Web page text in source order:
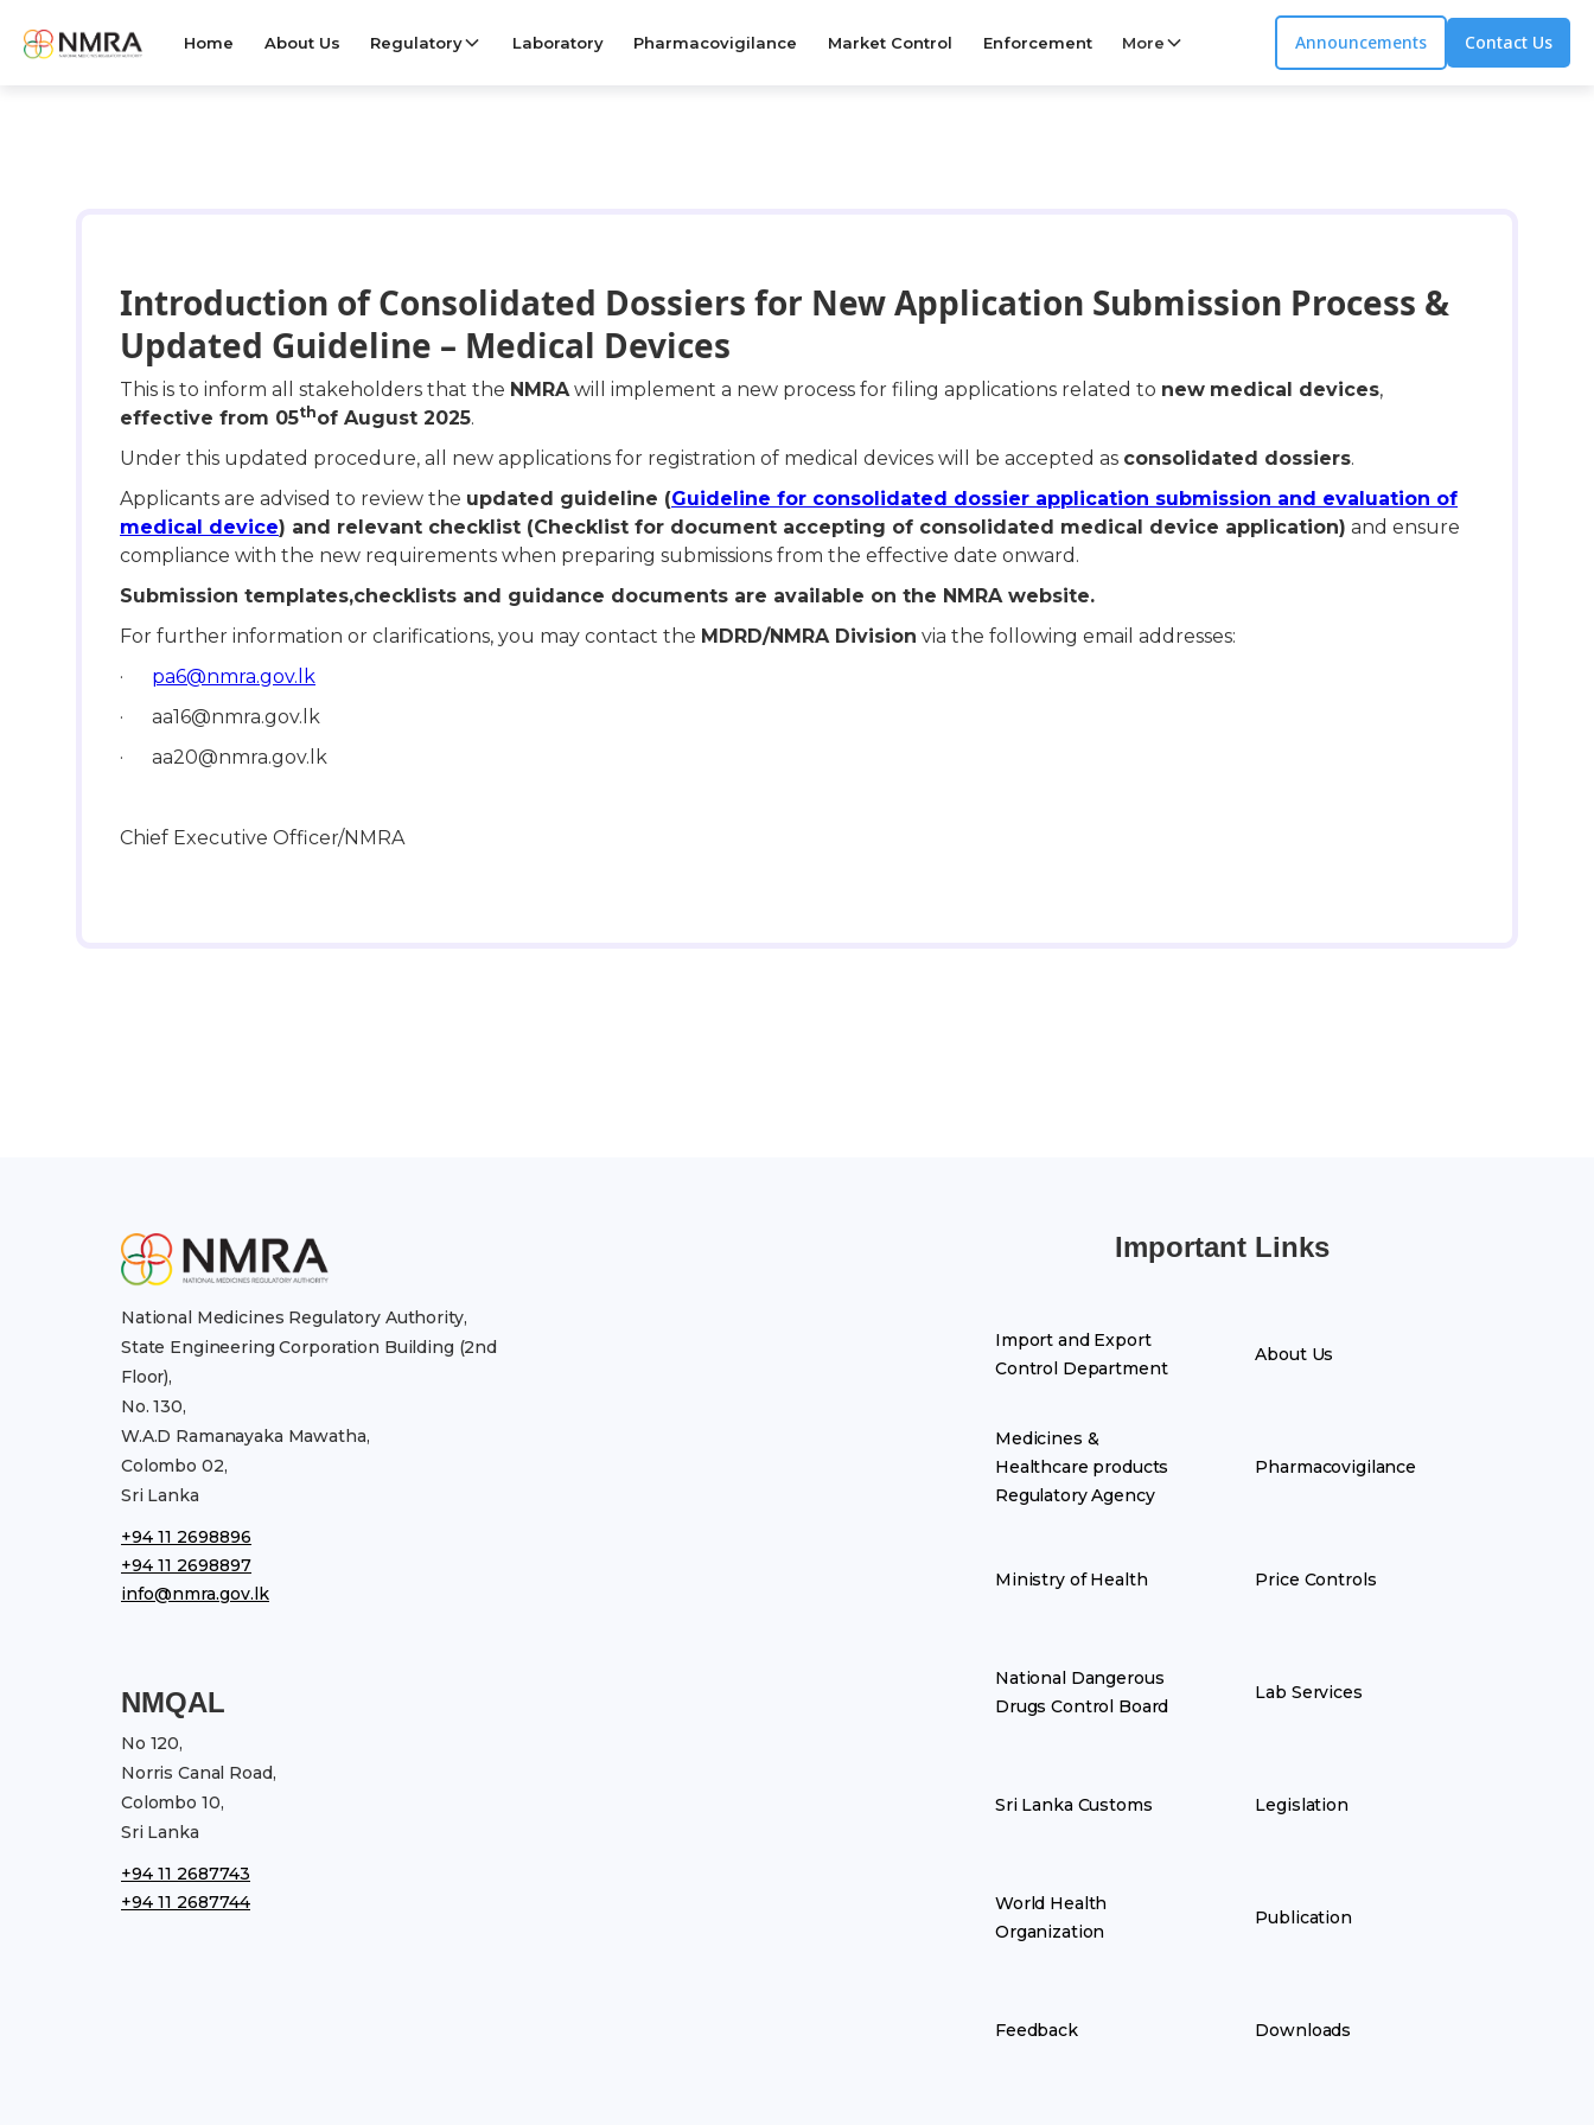
Home About Us Regulatory Laboratory Pharmacovigilance Market Control Enforcement More Announcements Contact Us
Introduction of Consolidated Dossiers for New Application Submission Process &
Updated Guideline – Medical Devices
This is to inform all stakeholders that the NMRAwill implement a new process for filing applications related to new medical devices,
effective from 05thof August 2025.
Under this updated procedure, all new applications for registration of medical devices will be accepted as consolidated dossiers.
Applicants are advised to review the updated guideline (Guideline for consolidated dossier application submission and evaluation of
medical device) and relevant checklist (Checklist for document accepting of consolidated medical device application) and ensure
compliance with the new requirements when preparing submissions from the effective date onward.
Submission templates,checklists and guidance documents are available on the NMRA website.
For further information or clarifications, you may contact the MDRD/NMRA Division via the following email addresses:
· pa6@nmra.gov.lk
· aa16@nmra.gov.lk
· aa20@nmra.gov.lk
Chief Executive Officer/NMRA
National Medicines Regulatory Authority,
State Engineering Corporation Building (2nd
Floor),
No. 130,
W.A.D Ramanayaka Mawatha,
Colombo 02,
Sri Lanka
+94 11 2698896
+94 11 2698897
info@nmra.gov.lk
NMQAL
No 120,
Norris Canal Road,
Colombo 10,
Sri Lanka
+94 11 2687743
+94 11 2687744
Important Links
Import and Export
Control Department
Medicines &
Healthcare products
Regulatory Agency
Ministry of Health
National Dangerous
Drugs Control Board
Sri Lanka Customs
World Health
Organization
Feedback
About Us
Pharmacovigilance
Price Controls
Lab Services
Legislation
Publication
Downloads